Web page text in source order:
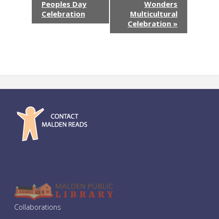
a
v
g
a
Peoples Day
Celebration
Wonders
Multicultural
Celebration »
Collaborations